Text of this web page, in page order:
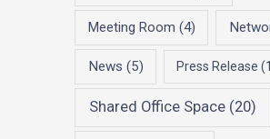
Meeting Room (4)
News (5) Press Release
Shared Office Space(20)